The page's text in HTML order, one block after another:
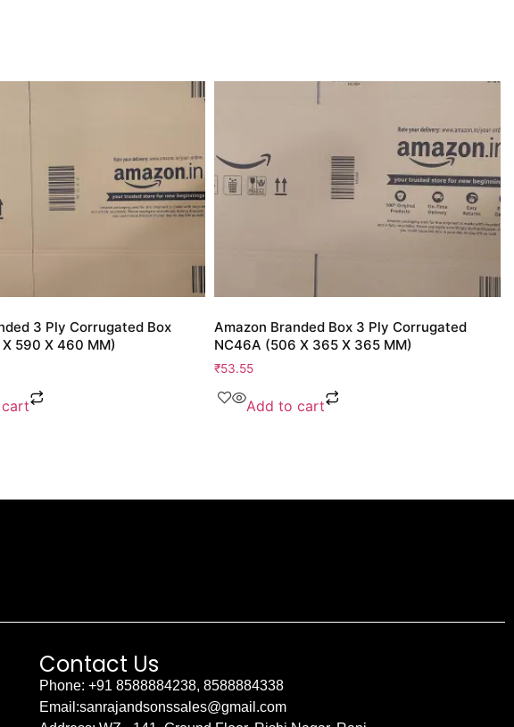
3 Ply Corrugated Box
590 X 460 MM)
Amazon Branded Box 3 Ply Corrugated
NC46A (506 X 365 X 365 MM)
₹53.55
Add to cart
Contact Us
Phone: +91 8588884238, 8588884338
Email:sanrajandsonssales@gmail.com